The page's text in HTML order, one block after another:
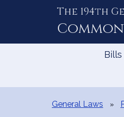
The 194th
General Laws